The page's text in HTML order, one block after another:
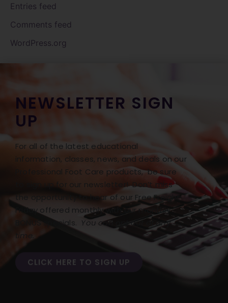
Entries feed
Comments feed
WordPress.org
NEWSLETTER SIGN
UP
For all of the latest educational
information, classes, news, and deals on our
Professional Foot Care products, be sure
to sign up for our newsletter! Don’t miss
the opportunity to hear of our Free Freight
Friday offered monthly with our monthly
BONUS specials. You can opt out at any
time.
CLICK HERE TO SIGN UP